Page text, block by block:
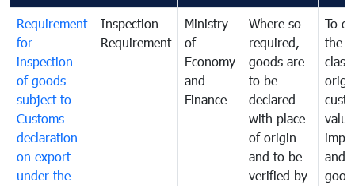
Requirement
for
inspection
of goods
subject to
Customs
declaration
on export
under the
Inspection
Requirement
Ministry
of
Economy
and
Finance
Where so
required,
goods are
to be
declared
with place
of origin
and to be
verified by
To
the
and